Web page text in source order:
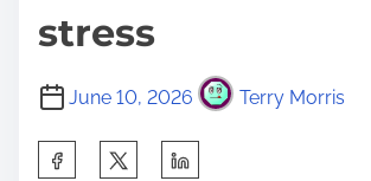
stress
June 10, 2026 Terry Morris